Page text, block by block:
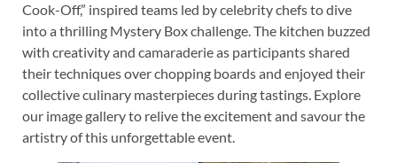
Cook-Off,” inspired teams led by celebrity chefs to dive
into a thrilling Mystery Box challenge. The kitchen buzzed
with creativity and camaraderie as participants shared
their techniques over chopping boards and enjoyed their
collective culinary masterpieces during tastings. Explore
our image gallery to relive the excitement and savour the
artistry of this unforgettable event.